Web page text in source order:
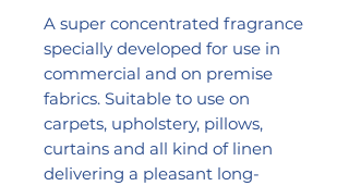
A super concentrated fragrance
specially developed for use in
commercial and on premise
fabrics. Suitable to use on
carpets, upholstery, pillows,
curtains and all kind of linen
delivering a pleasant long-